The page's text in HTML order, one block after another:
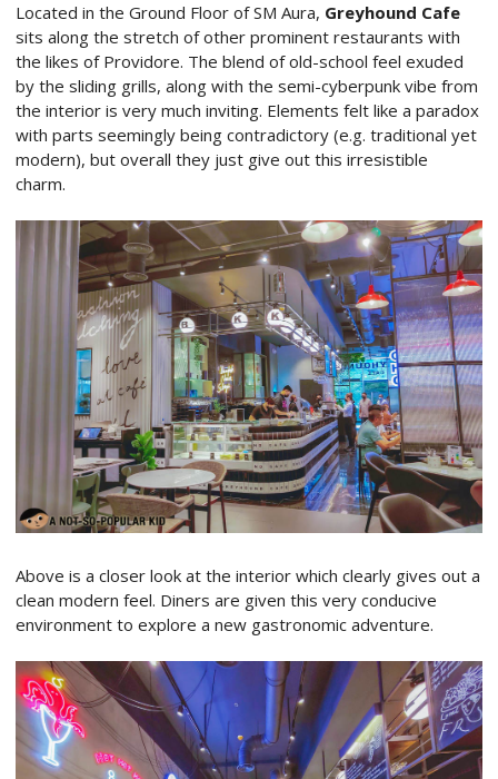
Located in the Ground Floor of SM Aura, Greyhound Cafe
sits along the stretch of other prominent restaurants with
the likes of Providore. The blend of old-school feel exuded
by the sliding grills, along with the semi-cyberpunk vibe from
the interior is very much inviting. Elements felt like a paradox
with parts seemingly being contradictory (e.g. traditional yet
modern), but overall they just give out this irresistible
charm.
Above is a closer look at the interior which clearly gives out a
clean modern feel. Diners are given this very conducive
environment to explore a new gastronomic adventure.